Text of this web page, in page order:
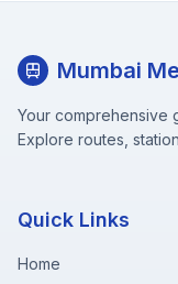
Mumbai
Your comprehensive
Explore routes,
Quick Links
Home